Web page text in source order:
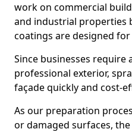
work on commercial
and industrial properties
coatings are designed
Since businesses require
professional exterior,
façade quickly and cost-
As our preparation
or damaged surfaces,